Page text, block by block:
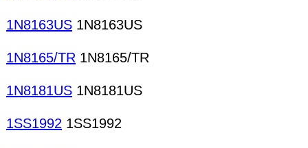
1N8163US 1N8163US
1N8165/TR 1N8165/TR
1N8181US 1N8181US
1SS1992 1SS1992